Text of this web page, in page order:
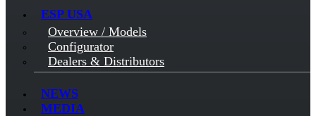
ESP USA
Overview / Models
Configurator
Dealers & Distributors
NEWS
MEDIA